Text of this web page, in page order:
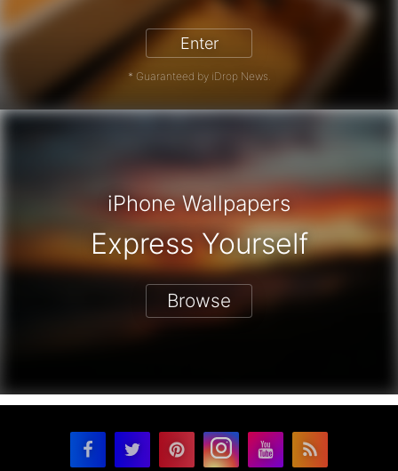
Enter
* Guaranteed by iDrop News.
iPhone Wallpapers
Express Yourself
Browse